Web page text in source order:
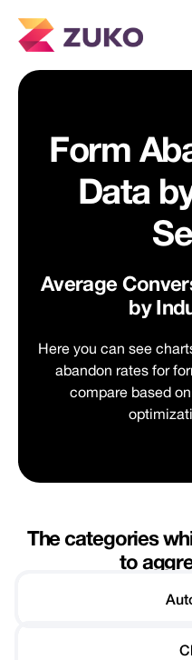
Form
Data
Average
by
Here you can see
abandon rates for
compare based
The categories
to